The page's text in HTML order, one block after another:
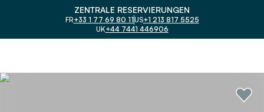
ZENTRALE RESERVIERUNGEN
FR+33 1 77 69 80 11US+1 213 817 5525
UK+44 7441 446906